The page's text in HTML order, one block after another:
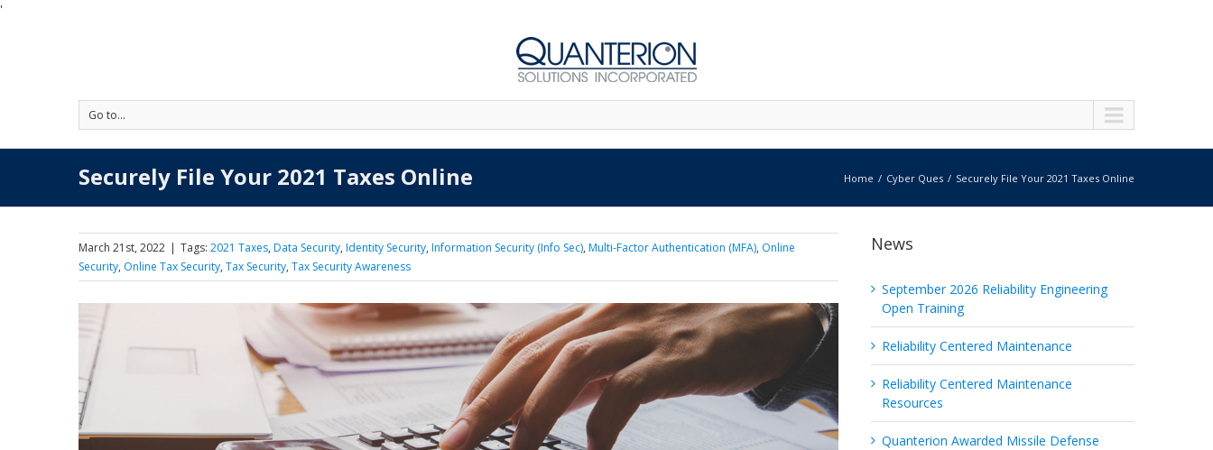
'
Go to...
Securely File Your 2021 Taxes Online Home Cyber Ques Securely File Your 2021 Taxes Online
March 21st, 2022 | Tags: 2021 Taxes, Data Security, Identity Security, Information Security (Info Sec), Multi-Factor Authentication (MFA), Online
Security, Online Tax Security, Tax Security, Tax Security Awareness
News
September 2026 Reliability Engineering
Open Training
Reliability Centered Maintenance
Reliability Centered Maintenance
Resources
Quanterion Awarded Missile Defense